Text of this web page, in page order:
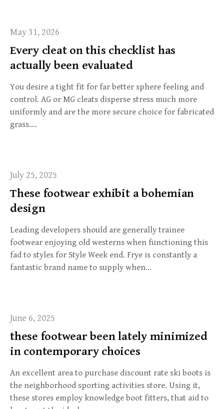
May 31, 2026
Every cleat on this checklist has
actually been evaluated
You desire a tight fit for far better sphere feeling and
control. AG or MG cleats disperse stress much more
uniformly and are the more secure choice for fabricated
grass….
July 25, 2025
These footwear exhibit a bohemian
design
Leading developers should are generally trainee
footwear enjoying old westerns when functioning this
fad to styles for Style Week end. Frye is constantly a
fantastic brand name to supply when…
June 6, 2025
these footwear been lately minimized
in contemporary choices
An excellent area to purchase discount rate ski boots is
the neighborhood sporting activities store. Using it,
these stores employ knowledge boot fitters, that aid to